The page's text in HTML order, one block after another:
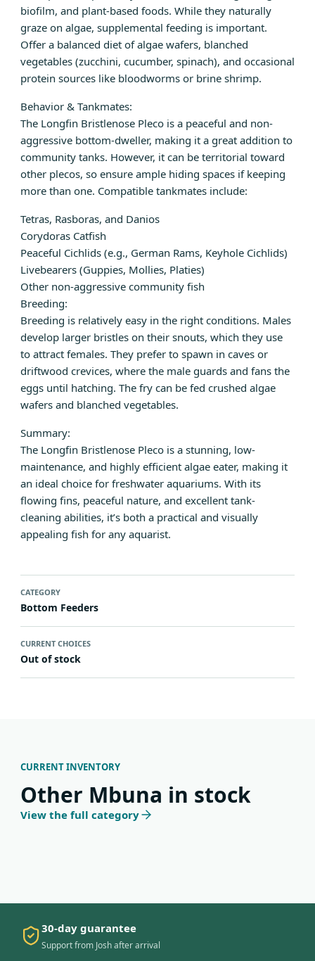
biofilm, and plant-based foods. While they naturally
graze on algae, supplemental feeding is important.
Offer a balanced diet of algae wafers, blanched
vegetables (zucchini, cucumber, spinach), and occasional
protein sources like bloodworms or brine shrimp.
Behavior & Tankmates:
The Longfin Bristlenose Pleco is a peaceful and non-
aggressive bottom-dweller, making it a great addition to
community tanks. However, it can be territorial toward
other plecos, so ensure ample hiding spaces if keeping
more than one. Compatible tankmates include:
Tetras, Rasboras, and Danios
Corydoras Catfish
Peaceful Cichlids (e.g., German Rams, Keyhole Cichlids)
Livebearers (Guppies, Mollies, Platies)
Other non-aggressive community fish
Breeding:
Breeding is relatively easy in the right conditions. Males
develop larger bristles on their snouts, which they use
to attract females. They prefer to spawn in caves or
driftwood crevices, where the male guards and fans the
eggs until hatching. The fry can be fed crushed algae
wafers and blanched vegetables.
Summary:
The Longfin Bristlenose Pleco is a stunning, low-
maintenance, and highly efficient algae eater, making it
an ideal choice for freshwater aquariums. With its
flowing fins, peaceful nature, and excellent tank-
cleaning abilities, it’s both a practical and visually
appealing fish for any aquarist.
CATEGORY
Bottom Feeders
CURRENT CHOICES
Out of stock
CURRENT INVENTORY
Other Mbuna in stock
View the full category
30-day guarantee
Support from Josh after arrival